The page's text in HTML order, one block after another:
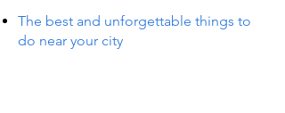
The best and unforgettable things to
do near your city